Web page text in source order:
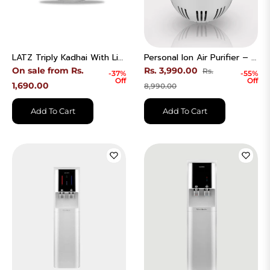
LATZ Triply Kadhai With Lid Stainless Steel Induction Bottom
On sale from Rs.
1,690.00
-37%
Off
Add To Cart
Personal Ion Air Purifier – Clean Air Anywhere | Model - AC-03V10W
Regular
price
Rs. 3,990.00 Rs.
8,990.00Sale
price
-55%
Off
Add To Cart